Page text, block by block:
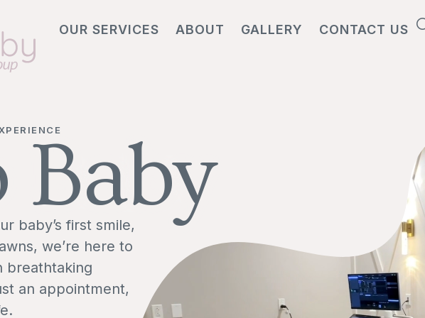
OUR SERVICES ABOUT GALLERY CONTACT US
baby’s first smile,
we’re here to
breathtaking
an appointment,